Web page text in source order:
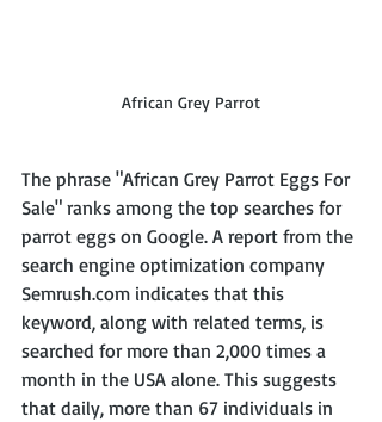
African Grey Parrot
The phrase "African Grey Parrot Eggs For
Sale" ranks among the top searches for
parrot eggs on Google. A report from the
search engine optimization company
Semrush.com indicates that this
keyword, along with related terms, is
searched for more than 2,000 times a
month in the USA alone. This suggests
that daily, more than 67 individuals in